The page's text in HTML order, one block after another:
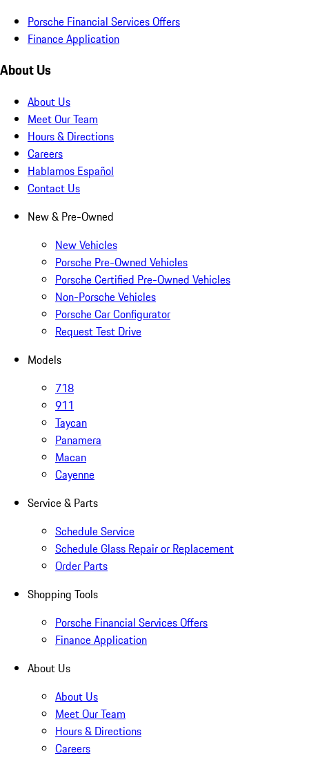
Porsche Financial Services Offers
Finance Application
About Us
About Us
Meet Our Team
Hours & Directions
Careers
Hablamos Español
Contact Us
New & Pre-Owned
New Vehicles
Porsche Pre-Owned Vehicles
Porsche Certified Pre-Owned Vehicles
Non-Porsche Vehicles
Porsche Car Configurator
Request Test Drive
Models
718
911
Taycan
Panamera
Macan
Cayenne
Service & Parts
Schedule Service
Schedule Glass Repair or Replacement
Order Parts
Shopping Tools
Porsche Financial Services Offers
Finance Application
About Us
About Us
Meet Our Team
Hours & Directions
Careers